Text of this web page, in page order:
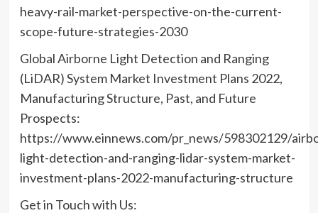
heavy-rail-market-perspective-on-the-current-
scope-future-strategies-2030
Global Airborne Light Detection and Ranging
(LiDAR) System Market Investment Plans 2022,
Manufacturing Structure, Past, and Future
Prospects:
https://www.einnews.com/pr_news/598302129/
light-detection-and-ranging-lidar-system-market-
investment-plans-2022-manufacturing-structure
Get in Touch with Us: